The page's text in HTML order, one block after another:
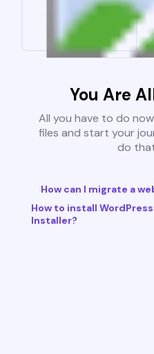
You Are
All you have to do
files and start your
do
How can I migrate a
How to install
Installer?